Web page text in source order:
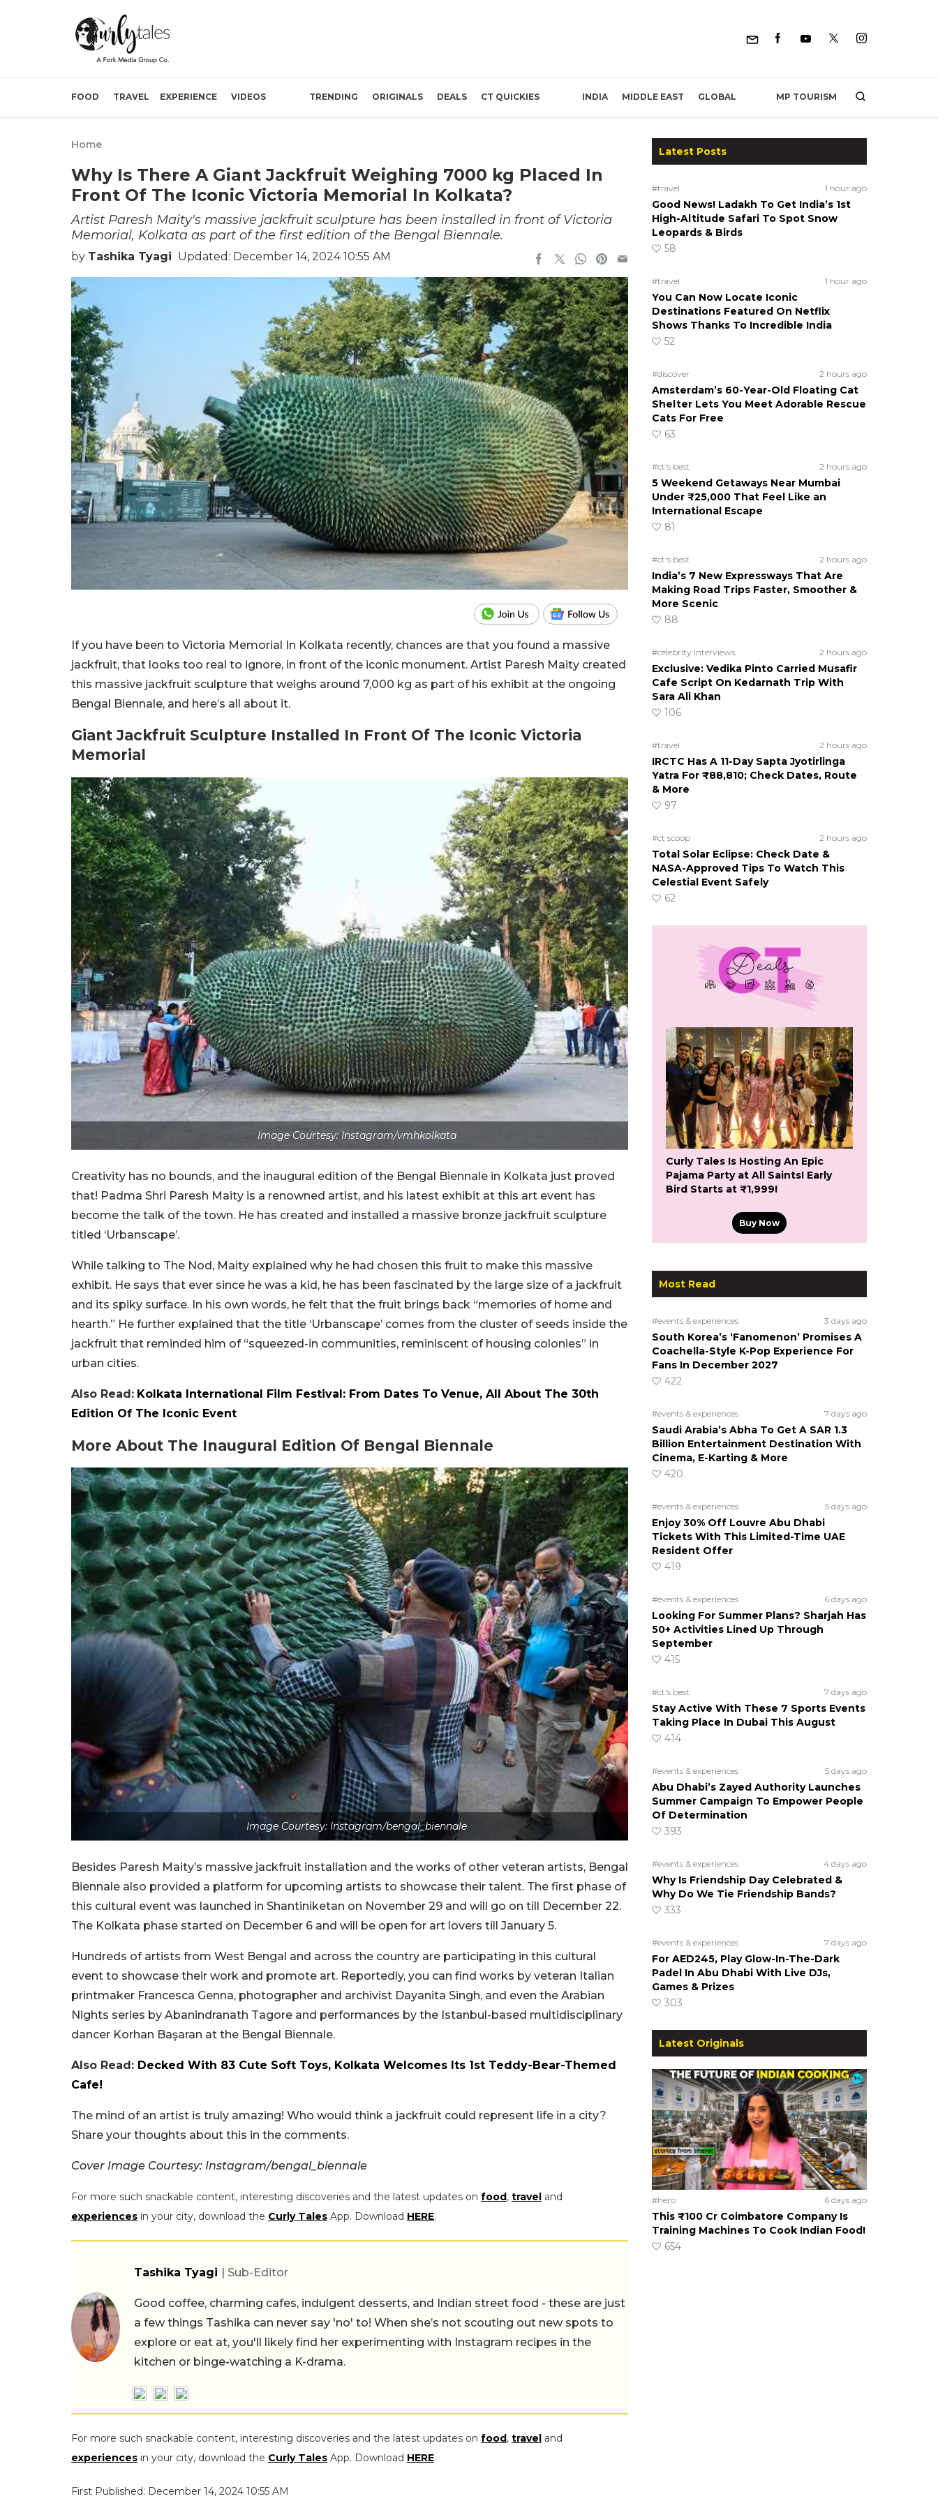
FOOD TRAVEL EXPERIENCE VIDEOS TRENDING ORIGINALS DEALS CT QUICKIES INDIA MIDDLE EAST GLOBAL MP TOURISM
Home
Why Is There A Giant Jackfruit Weighing 7000 kg Placed In
Front Of The Iconic Victoria Memorial In Kolkata?
Artist Paresh Maity's massive jackfruit sculpture has been installed in front of Victoria
Memorial, Kolkata as part of the first edition of the Bengal Biennale.
by Tashika Tyagi Updated: December 14, 2024 10:55 AM
If you have been to Victoria Memorial In Kolkata recently, chances are that you found a massive
jackfruit, that looks too real to ignore, in front of the iconic monument. Artist Paresh Maity created
this massive jackfruit sculpture that weighs around 7,000 kg as part of his exhibit at the ongoing
Bengal Biennale, and here’s all about it.
Giant Jackfruit Sculpture Installed In Front Of The Iconic Victoria
Memorial
Image Courtesy: Instagram/vmhkolkata
Creativity has no bounds, and the inaugural edition of the Bengal Biennale in Kolkata just proved
that! Padma Shri Paresh Maity is a renowned artist, and his latest exhibit at this art event has
become the talk of the town. He has created and installed a massive bronze jackfruit sculpture
titled ‘Urbanscape’.
While talking to The Nod, Maity explained why he had chosen this fruit to make this massive
exhibit. He says that ever since he was a kid, he has been fascinated by the large size of a jackfruit
and its spiky surface. In his own words, he felt that the fruit brings back “memories of home and
hearth.” He further explained that the title ‘Urbanscape’ comes from the cluster of seeds inside the
jackfruit that reminded him of “squeezed-in communities, reminiscent of housing colonies” in
urban cities.
Also Read: Kolkata International Film Festival: From Dates To Venue, All About The 30th
Edition Of The Iconic Event
More About The Inaugural Edition Of Bengal Biennale
Image Courtesy: Instagram/bengal_biennale
Besides Paresh Maity’s massive jackfruit installation and the works of other veteran artists, Bengal
Biennale also provided a platform for upcoming artists to showcase their talent. The first phase of
this cultural event was launched in Shantiniketan on November 29 and will go on till December 22.
The Kolkata phase started on December 6 and will be open for art lovers till January 5.
Hundreds of artists from West Bengal and across the country are participating in this cultural
event to showcase their work and promote art. Reportedly, you can find works by veteran Italian
printmaker Francesca Genna, photographer and archivist Dayanita Singh, and even the Arabian
Nights series by Abanindranath Tagore and performances by the Istanbul-based multidisciplinary
dancer Korhan Başaran at the Bengal Biennale.
Also Read: Decked With 83 Cute Soft Toys, Kolkata Welcomes Its 1st Teddy-Bear-Themed
Cafe!
The mind of an artist is truly amazing! Who would think a jackfruit could represent life in a city?
Share your thoughts about this in the comments.
Cover Image Courtesy: Instagram/bengal_biennale
For more such snackable content, interesting discoveries and the latest updates on food, travel and
experiences in your city, download the Curly Tales App. Download HERE.
Tashika Tyagi | Sub-Editor
Good coffee, charming cafes, indulgent desserts, and Indian street food - these are just
a few things Tashika can never say 'no' to! When she’s not scouting out new spots to
explore or eat at, you'll likely find her experimenting with Instagram recipes in the
kitchen or binge-watching a K-drama.
For more such snackable content, interesting discoveries and the latest updates on food, travel and
experiences in your city, download the Curly Tales App. Download HERE.
First Published: December 14, 2024 10:55 AM
Latest Posts
#travel 1 hour ago
Good News! Ladakh To Get India’s 1st
High-Altitude Safari To Spot Snow
Leopards & Birds
58
#travel 1 hour ago
You Can Now Locate Iconic
Destinations Featured On Netflix
Shows Thanks To Incredible India
52
#discover 2 hours ago
Amsterdam’s 60-Year-Old Floating Cat
Shelter Lets You Meet Adorable Rescue
Cats For Free
63
#ct's best 2 hours ago
5 Weekend Getaways Near Mumbai
Under ₹25,000 That Feel Like an
International Escape
81
#ct's best 2 hours ago
India’s 7 New Expressways That Are
Making Road Trips Faster, Smoother &
More Scenic
88
#celebrity interviews 2 hours ago
Exclusive: Vedika Pinto Carried Musafir
Cafe Script On Kedarnath Trip With
Sara Ali Khan
106
#travel 2 hours ago
IRCTC Has A 11-Day Sapta Jyotirlinga
Yatra For ₹88,810; Check Dates, Route
& More
97
#ct scoop 2 hours ago
Total Solar Eclipse: Check Date &
NASA-Approved Tips To Watch This
Celestial Event Safely
62
Curly Tales Is Hosting An Epic
Pajama Party at All Saints! Early
Bird Starts at ₹1,999!
Buy Now
Most Read
#events & experiences 3 days ago
South Korea’s ‘Fanomenon’ Promises A
Coachella-Style K-Pop Experience For
Fans In December 2027
422
#events & experiences 7 days ago
Saudi Arabia’s Abha To Get A SAR 1.3
Billion Entertainment Destination With
Cinema, E-Karting & More
420
#events & experiences 5 days ago
Enjoy 30% Off Louvre Abu Dhabi
Tickets With This Limited-Time UAE
Resident Offer
419
#events & experiences 6 days ago
Looking For Summer Plans? Sharjah Has
50+ Activities Lined Up Through
September
415
#ct's best 7 days ago
Stay Active With These 7 Sports Events
Taking Place In Dubai This August
414
#events & experiences 5 days ago
Abu Dhabi’s Zayed Authority Launches
Summer Campaign To Empower People
Of Determination
393
#events & experiences 4 days ago
Why Is Friendship Day Celebrated &
Why Do We Tie Friendship Bands?
333
#events & experiences 7 days ago
For AED245, Play Glow-In-The-Dark
Padel In Abu Dhabi With Live DJs,
Games & Prizes
303
Latest Originals
#hero 6 days ago
This ₹100 Cr Coimbatore Company Is
Training Machines To Cook Indian Food!
654